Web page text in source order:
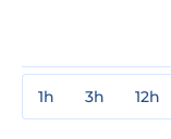
1h 3h 12h